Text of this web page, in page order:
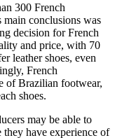
300 French
main conclusions was
decision for French
and price, with 70
leather shoes, even
French
of Brazilian footwear,
shoes.
may be able to
they have experience of